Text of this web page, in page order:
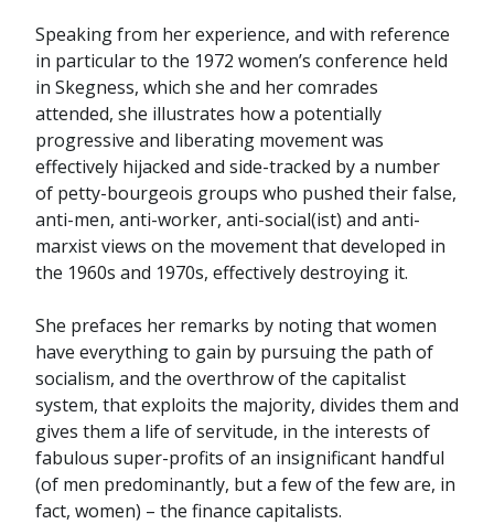
Speaking from her experience, and with reference
in particular to the 1972 women’s conference held
in Skegness, which she and her comrades
attended, she illustrates how a potentially
progressive and liberating movement was
effectively hijacked and side-tracked by a number
of petty-bourgeois groups who pushed their false,
anti-men, anti-worker, anti-social(ist) and anti-
marxist views on the movement that developed in
the 1960s and 1970s, effectively destroying it.
She prefaces her remarks by noting that women
have everything to gain by pursuing the path of
socialism, and the overthrow of the capitalist
system, that exploits the majority, divides them and
gives them a life of servitude, in the interests of
fabulous super-profits of an insignificant handful
(of men predominantly, but a few of the few are, in
fact, women) – the finance capitalists.